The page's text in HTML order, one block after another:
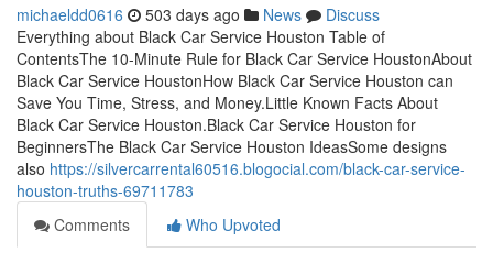
michaeldd0616 503 days ago News
Discuss
Everything about Black Car Service Houston Table of
ContentsThe 10-Minute Rule for Black Car Service HoustonAbout
Black Car Service HoustonHow Black Car Service Houston can
Save You Time, Stress, and Money.Little Known Facts About
Black Car Service Houston.Black Car Service Houston for
BeginnersThe Black Car Service Houston IdeasSome designs
also https://silvercarrental60516.blogocial.com/black-car-service-
houston-truths-69711783
Comments
Who Upvoted